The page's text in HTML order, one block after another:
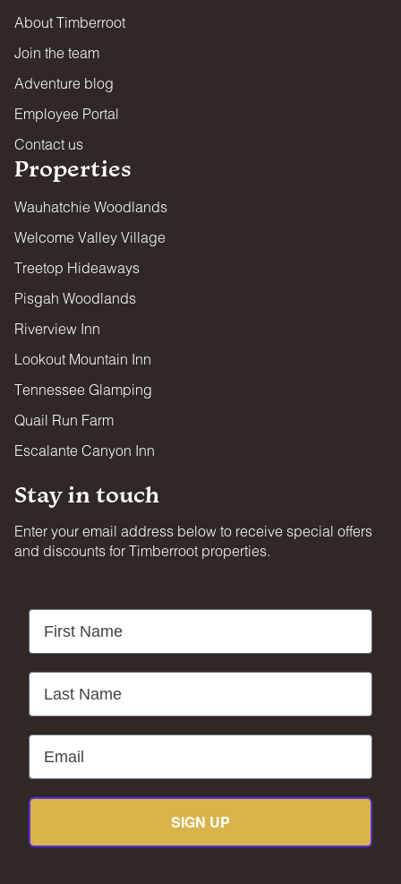
About Timberroot
Join the team
Adventure blog
Employee Portal
Contact us
Properties
Wauhatchie Woodlands
Welcome Valley Village
Treetop Hideaways
Pisgah Woodlands
Riverview Inn
Lookout Mountain Inn
Tennessee Glamping
Quail Run Farm
Escalante Canyon Inn
Stay in touch
Enter your email address below to receive special offers
and discounts for Timberroot properties.
First Name
Last Name
Email
SIGN UP